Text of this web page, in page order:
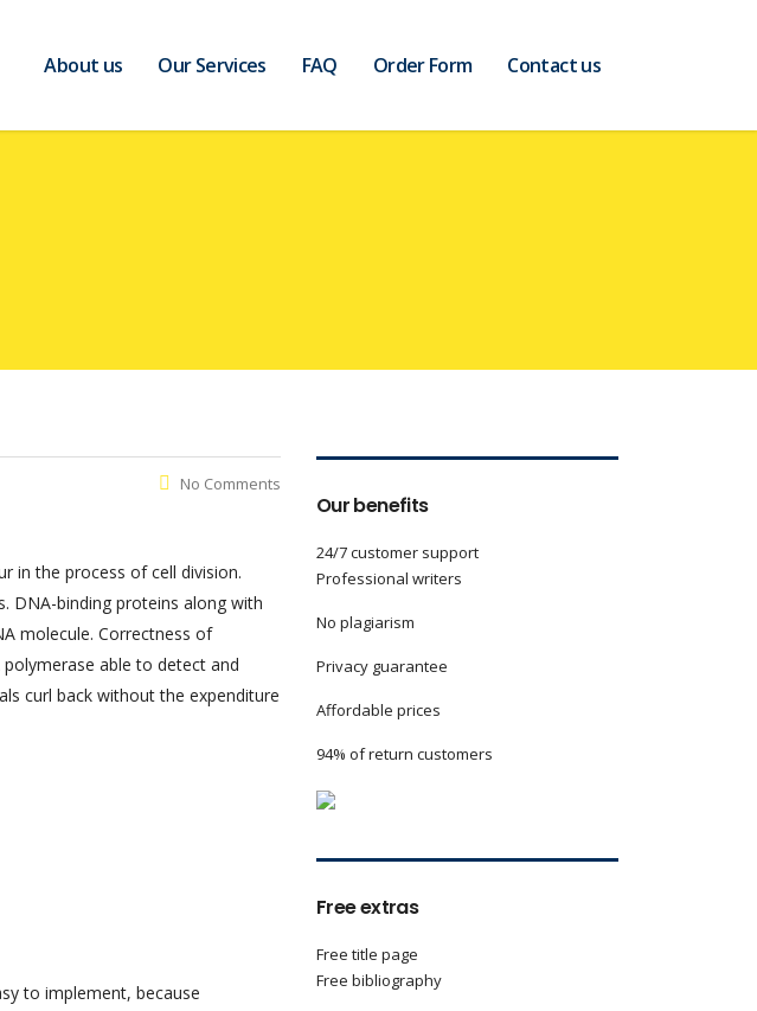
About us Our Services FAQ Order Form Contact us
No Comments
in the process of cell division.
DNA-binding proteins along with
molecule. Correctness of
able to detect and
curl back without the expenditure
to implement, because
Our benefits
24/7 customer support
Professional writers
No plagiarism
Privacy guarantee
Affordable prices
94% of return customers
Free extras
Free title page
Free bibliography